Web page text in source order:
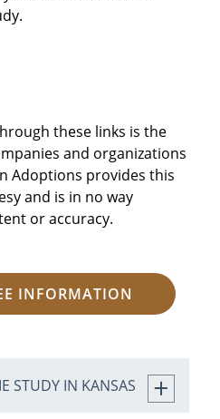
these links is the
and organizations
Adoptions provides this
and is in no way
or accuracy.
INFORMATION
STUDY IN KANSAS